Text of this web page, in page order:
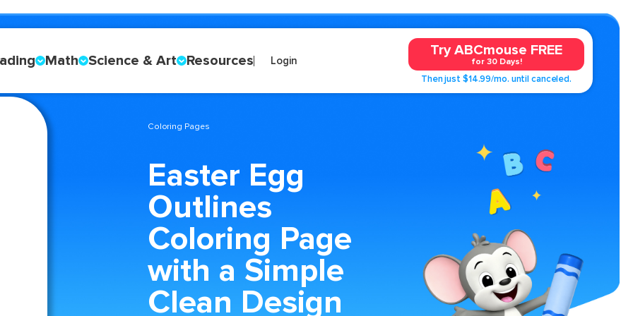
Math Science & Art Resources Login
Try ABCmouse FREE
for 30 Days!
Then just $14.99/mo. until canceled.
Coloring Pages
Easter Egg
Outlines
Coloring Page
with a Simple
Clean Design